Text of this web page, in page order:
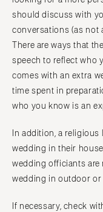
should discuss with
conversations (as not
There are ways that
speech to reflect who
comes with an extra
time spent in
who you know is an
In addition, a
wedding in their
wedding officiants are
wedding in outdoor
If necessary, check